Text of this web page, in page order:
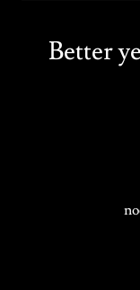
Better